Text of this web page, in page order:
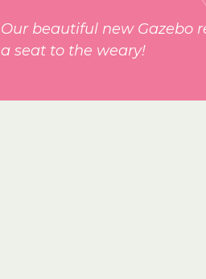
Our beautiful new Gazebo
a seat to the weary!